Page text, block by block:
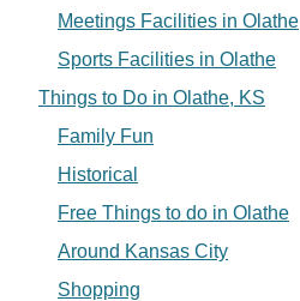
Meetings Facilities in Olathe
Sports Facilities in Olathe
Things to Do in Olathe, KS
Family Fun
Historical
Free Things to do in Olathe
Around Kansas City
Shopping